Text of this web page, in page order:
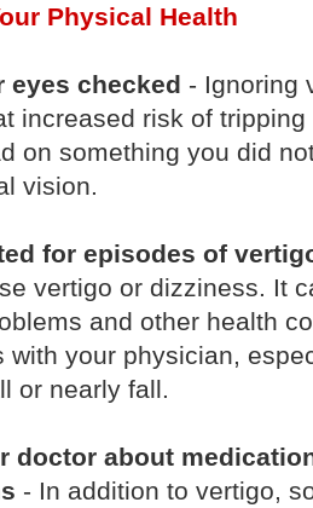
Physical Health
eyes checked - Ignoring
increased risk of
on something you did
vision.
for episodes of
vertigo or dizziness. It
and other health
with your physician,
or nearly fall.
doctor about
- In addition to vertigo,